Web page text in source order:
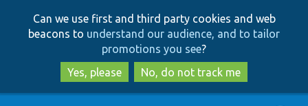
to
main
content
to
search
Can we use first and third party cookies and web
beacons to understand our audience, and to tailor
promotions you see?
Yes, please
No, do not track me